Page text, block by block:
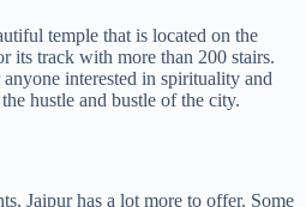
temple that is located on the
its track with more than 200 stairs.
interested in spirituality and
hustle and bustle of the city.
Jaipur has a lot more to offer. Some